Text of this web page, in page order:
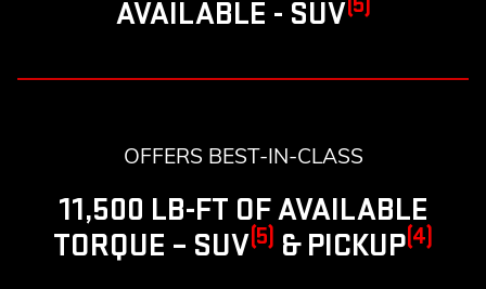
AVAILABLE - SUV
OFFERS BEST-IN-CLASS
11,500 LB-FT OF AVAILABLE
TORQUE – SUV(5) & PICKUP(4)